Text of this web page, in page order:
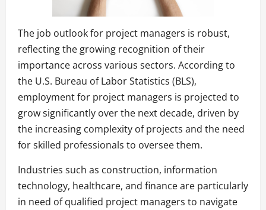
The job outlook for project managers is robust,
reflecting the growing recognition of their
importance across various sectors. According to
the U.S. Bureau of Labor Statistics (BLS),
employment for project managers is projected to
grow significantly over the next decade, driven by
the increasing complexity of projects and the need
for skilled professionals to oversee them.
Industries such as construction, information
technology, healthcare, and finance are particularly
in need of qualified project managers to navigate